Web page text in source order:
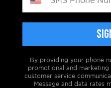
By providing your phone
promotional and marketing
customer service
Message and data rates